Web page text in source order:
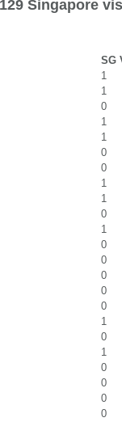
Singapore
SG
1
1
0
1
1
0
0
1
1
0
1
0
0
0
0
0
1
0
1
0
0
0
0